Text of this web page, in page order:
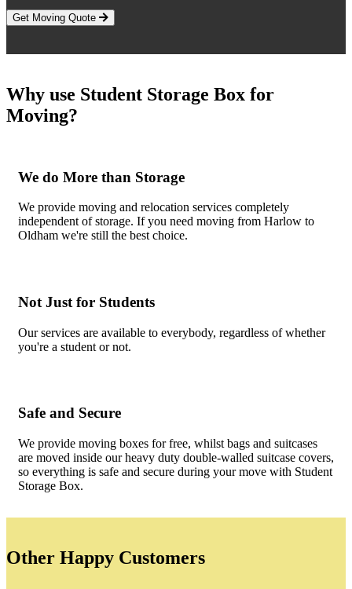
Get Moving Quote
Why use Student Storage Box for
Moving?
We do More than Storage
We provide moving and relocation services completely
independent of storage. If you need moving from Harlow to
Oldham we're still the best choice.
Not Just for Students
Our services are available to everybody, regardless of whether
you're a student or not.
Safe and Secure
We provide moving boxes for free, whilst bags and suitcases
are moved inside our heavy duty double-walled suitcase covers,
so everything is safe and secure during your move with Student
Storage Box.
Other Happy Customers